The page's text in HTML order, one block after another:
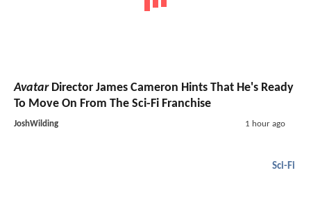
AvatarDirector James Cameron Hints That He's Ready
To Move On From The Sci-Fi Franchise
JoshWilding 1 hour ago
Sci-Fi